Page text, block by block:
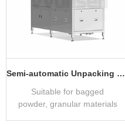
Semi-automatic Unpacking Machine
Suitable for bagged
powder, granular materials